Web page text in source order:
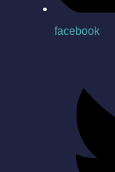
facebook